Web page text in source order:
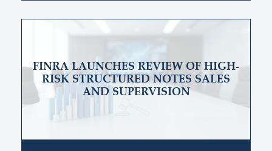
FINRA LAUNCHES REVIEW OF HIGH-
RISK STRUCTURED NOTES SALES
AND SUPERVISION